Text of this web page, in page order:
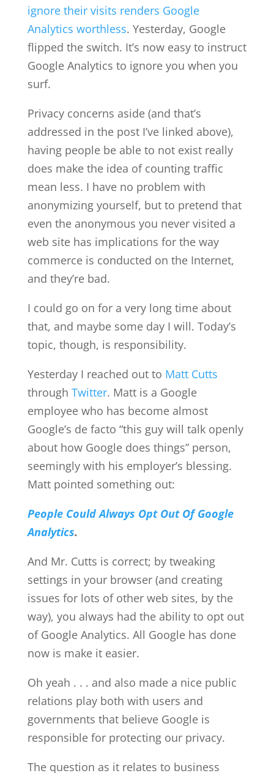
ignore their visits renders Google
Analytics worthless. Yesterday, Google
flipped the switch. It’s now easy to instruct
Google Analytics to ignore you when you
surf.
Privacy concerns aside (and that’s
addressed in the post I’ve linked above),
having people be able to not exist really
does make the idea of counting traffic
mean less. I have no problem with
anonymizing yourself, but to pretend that
even the anonymous you never visited a
web site has implications for the way
commerce is conducted on the Internet,
and they’re bad.
I could go on for a very long time about
that, and maybe some day I will. Today’s
topic, though, is responsibility.
Yesterday I reached out to Matt Cutts
through Twitter. Matt is a Google
employee who has become almost
Google’s de facto “this guy will talk openly
about how Google does things” person,
seemingly with his employer’s blessing.
Matt pointed something out:
People Could Always Opt Out Of Google
Analytics.
And Mr. Cutts is correct; by tweaking
settings in your browser (and creating
issues for lots of other web sites, by the
way), you always had the ability to opt out
of Google Analytics. All Google has done
now is make it easier.
Oh yeah . . . and also made a nice public
relations play both with users and
governments that believe Google is
responsible for protecting our privacy.
The question as it relates to business